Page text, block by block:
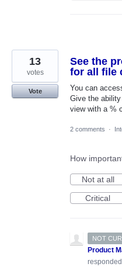
See the
for all file
You can
Give the
view with a %
13
votes
Vote
2 comments ·
How
Not at all
Critical
NOT
Product
responded